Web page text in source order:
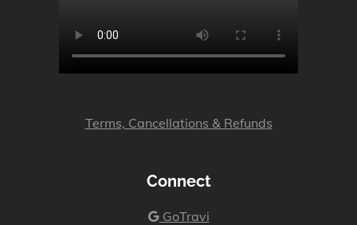
Terms, Cancellations & Refunds
Connect
GoTravi